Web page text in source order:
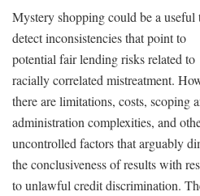
Mystery shopping could be a useful
detect inconsistencies that point to
potential fair lending risks related to
racially correlated mistreatment.
there are limitations, costs, scoping
administration complexities, and
uncontrolled factors that arguably
the conclusiveness of results with
to unlawful credit discrimination.